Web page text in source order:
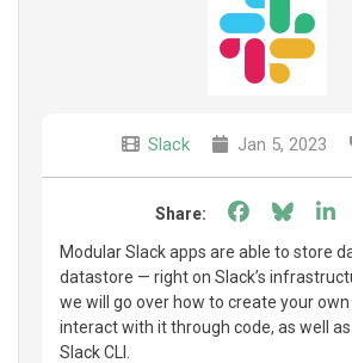
Slack Jan 5, 2023
Share: Share on
Modular Slack apps are able to store
datastore — right on Slack’s
we will go over how to create your
interact with it through code, as well
Slack CLI.